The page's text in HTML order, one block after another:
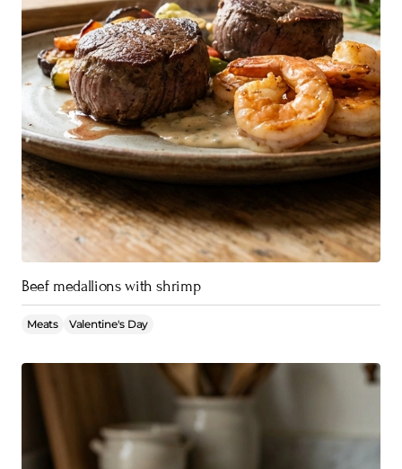
Beef medallions with shrimp
Meats Valentine's Day